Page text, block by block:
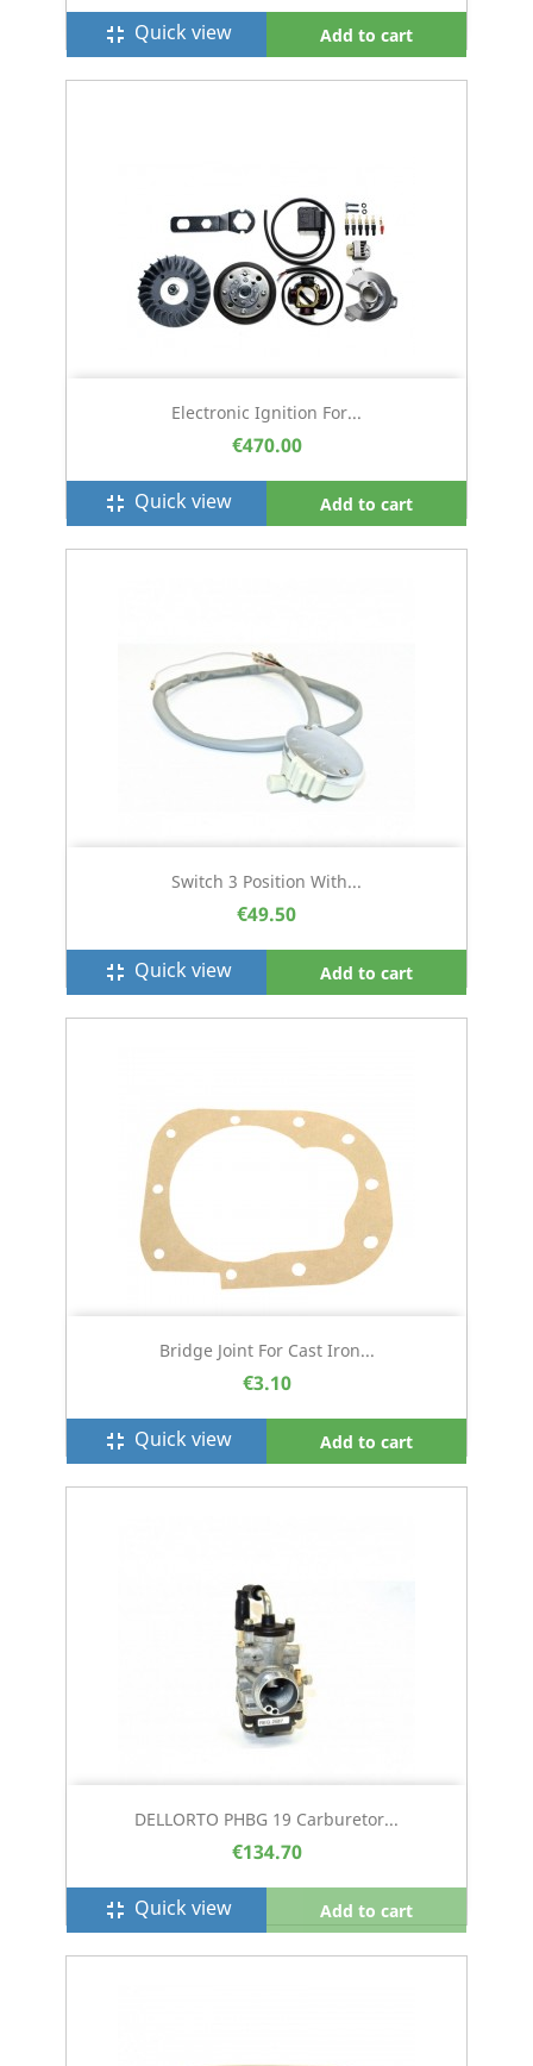
fullscreen_exit Quick view Add to cart
Electronic Ignition For...
€470.00
fullscreen_exit Quick view Add to cart
Switch 3 Position With...
€49.50
fullscreen_exit Quick view Add to cart
Bridge Joint For Cast Iron...
€3.10
fullscreen_exit Quick view Add to cart
DELLORTO PHBG 19 Carburetor...
€134.70
fullscreen_exit Quick view Add to cart